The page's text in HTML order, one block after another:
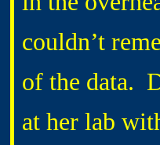
couldn’t
of the data.
at her lab